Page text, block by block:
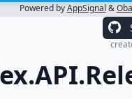
Powered byAppSignal &